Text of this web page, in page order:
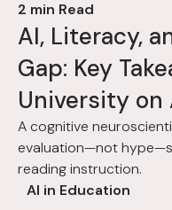
2 min Read
AI, Literacy,
Gap: Key
University on
A cognitive
evaluation—not
reading instruction.
AI in Education